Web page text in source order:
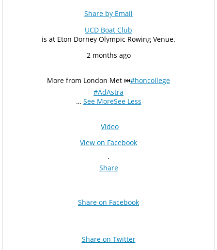
Share by Email
UCD Boat Club
is at Eton Dorney Olympic Rowing Venue.
2 months ago
More from London Met ⏮️#honcollege
#AdAstra
… See MoreSee Less
Video
View on Facebook
·
Share
Share on Facebook
Share on Twitter